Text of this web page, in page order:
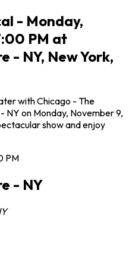
- Monday,
PM at
- NY, New York,
with Chicago - The
NY on Monday, November 9,
show and enjoy
PM
- NY